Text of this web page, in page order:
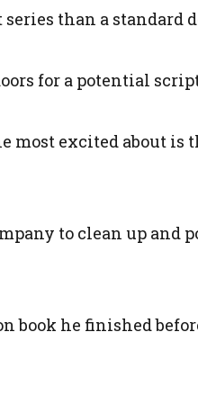
than a standard
for a potential
most excited about is
to clean up and
book he finished